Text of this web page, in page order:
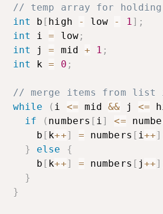
// temp array for holding
int
b [ high - low - 1] ;
int
i = low;
int
j = mid + 1 ;
int
k = 0 ;
// merge items from list
while
( i <= mid && j <=
if
( numbers [ i] <=
      b
[ k++] = numbers [ i++]
}
else
{
      b
[ k++] = numbers [ j++]
}
}